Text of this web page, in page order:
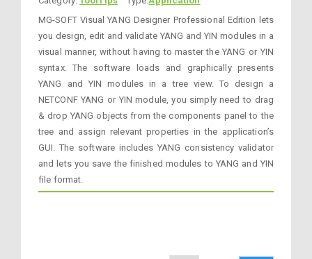
MG-SOFT Visual YANG Designer Professional Edition lets
you design, edit and validate YANG and YIN modules in a
visual manner, without having to master the YANG or YIN
syntax. The software loads and graphically presents
YANG and YIN modules in a tree view. To design a
NETCONF YANG or YIN module, you simply need to drag
& drop YANG objects from the components panel to the
tree and assign relevant properties in the application’s
GUI. The software includes YANG consistency validator
and lets you save the finished modules to YANG and YIN
file format.